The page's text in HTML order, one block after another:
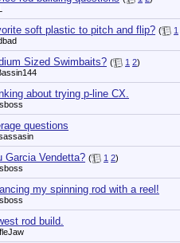
soft plastic to pitch and flip? ( 1
Sized Swimbaits? ( 1 2)
about trying p-line CX.
questions
Garcia Vendetta? ( 1 2)
my spinning rod with a reel!
rod build.